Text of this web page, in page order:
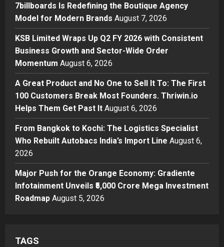
2
3
KSB Limited Wraps Up Q2 FY 2026
with Consistent Business Growth
and Sector-Wide Order
Momentum
4
Business
A Great Product and No One to
Sell It To: The First 100 Customers
Break Most Founders. Thriwin.io
Helps Them Get Past It
Business
From Bangkok to Kochi: The
Logistics Specialist Who Rebuilt
Autobacs India’s Import Line
7billboards Is Redefining the Boutique Agency
Model for Modern Brands August 7, 2026
KSB Limited Wraps Up Q2 FY 2026 with Consistent
Business Growth and Sector-Wide Order
Momentum August 6, 2026
A Great Product and No One to Sell It To: The First
100 Customers Break Most Founders. Thriwin.io
Helps Them Get Past It August 6, 2026
From Bangkok to Kochi: The Logistics Specialist
Who Rebuilt Autobacs India’s Import Line August 6,
2026
Major Push for the Orange Economy: Gradiente
Infotainment Unveils ₹5,000 Crore Mega Investment
Roadmap August 5, 2026
TAGS